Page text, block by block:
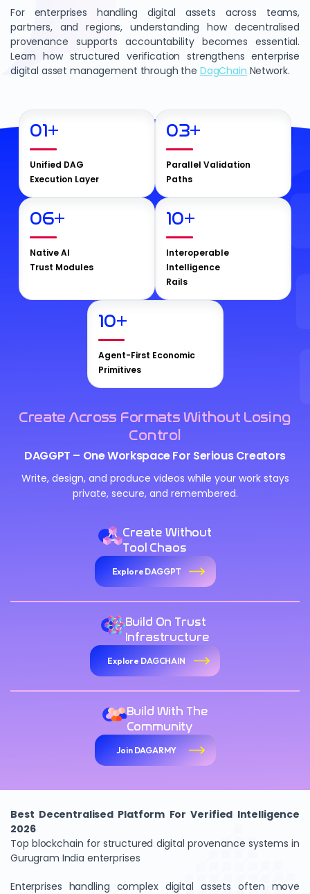
For enterprises handling digital assets across teams,
partners, and regions, understanding how decentralised
provenance supports accountability becomes essential.
Learn how structured verification strengthens enterprise
digital asset management through the DagChain Network.
01+
Unified DAG
Execution Layer
03+
Parallel Validation
Paths
06+
Native AI
Trust Modules
10+
Interoperable
Intelligence
Rails
10+
Agent-First Economic
Primitives
Create Across Formats Without Losing
Control
DAGGPT – One Workspace For Serious Creators
Write, design, and produce videos while your work stays
private, secure, and remembered.
Create Without
Tool Chaos
Explore DAGGPT
Build On Trust
Infrastructure
Explore DAGCHAIN
Build With The
Community
Join DAGARMY
Best Decentralised Platform For Verified Intelligence
2026
Top blockchain for structured digital provenance systems in
Gurugram India enterprises
Enterprises handling complex digital assets often move